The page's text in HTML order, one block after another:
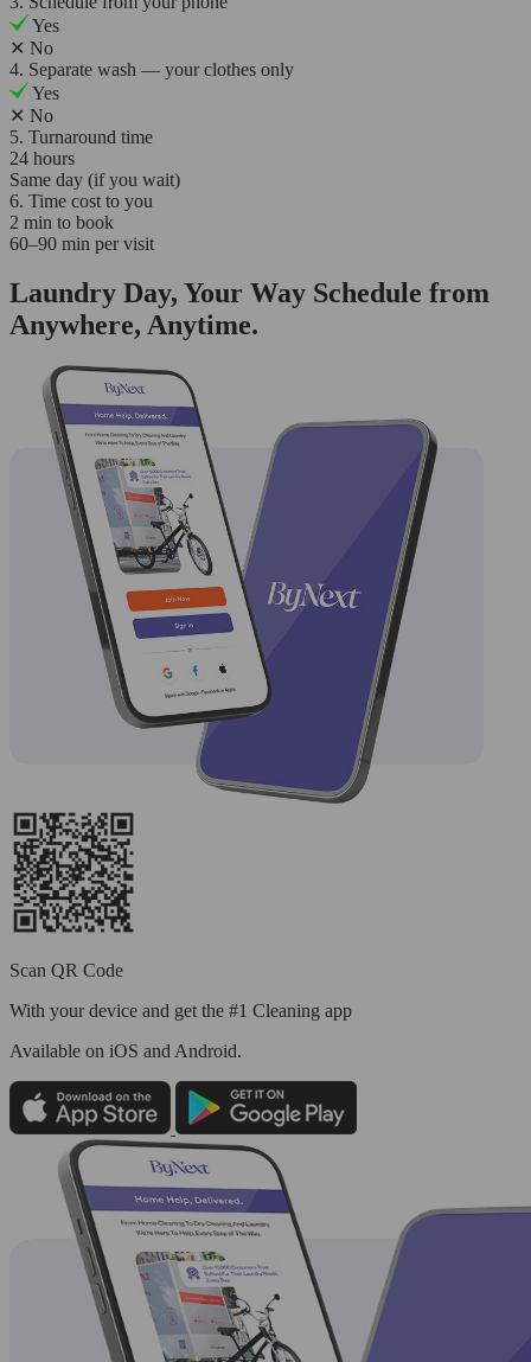
Yes
✕ No
4. Separate wash — your clothes only
Yes
✕ No
5. Turnaround time
24 hours
Same day (if you wait)
6. Time cost to you
2 min to book
60–90 min per visit
Laundry Day, Your Way Schedule from
Anywhere, Anytime.
Scan QR Code
With your device and get the #1 Cleaning app
Available on iOS and Android.